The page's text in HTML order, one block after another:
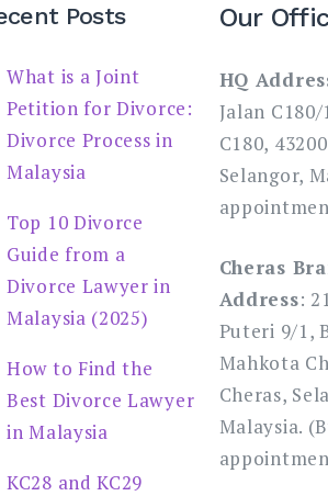
Posts
What is a Joint
Petition for Divorce:
Divorce Process in
Malaysia
Top 10 Divorce
Guide from a
Divorce Lawyer in
Malaysia (2025)
How to Find the
Best Divorce Lawyer
in Malaysia
KC28 and KC29
Our
HQ
Jalan
C180,
Selangor,
Cheras
Address:
Puteri 9/1,
Mahkota
Cheras,
Malaysia.